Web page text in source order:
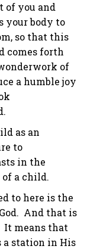
of you and
your body to
so that this
comes forth
of
a humble joy
as an
to
in the
a child.
to here is the
And that is
It means that
a station in His